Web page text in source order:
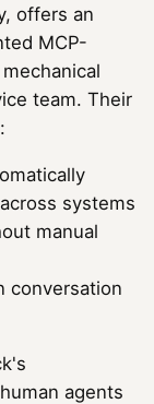
offers an
MCP-
team. Their
systems
manual
conversation
agents